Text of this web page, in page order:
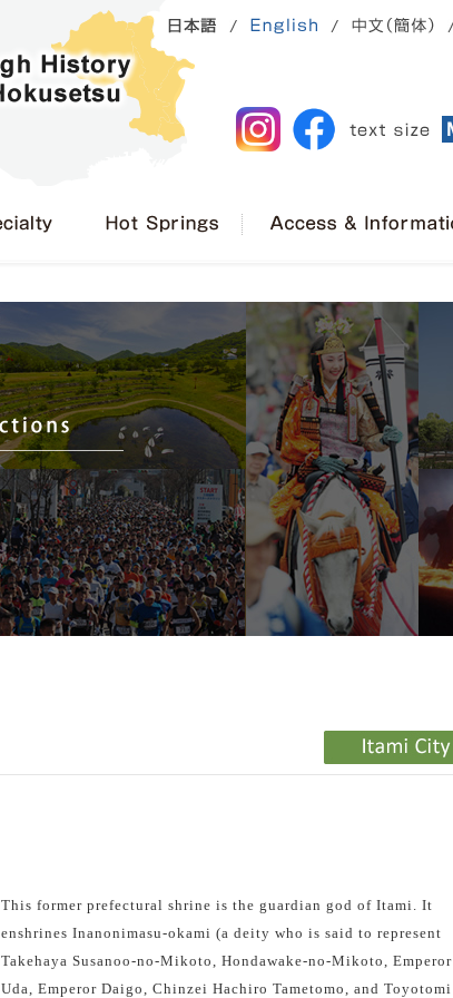
This former prefectural shrine is the guardian god of Itami. It
enshrines Inanonimasu-okami (a deity who is said to represent
Takehaya Susanoo-no-Mikoto, Hondawake-no-Mikoto, Emperor
Uda, Emperor Daigo, Chinzei Hachiro Tametomo, and Toyotomi